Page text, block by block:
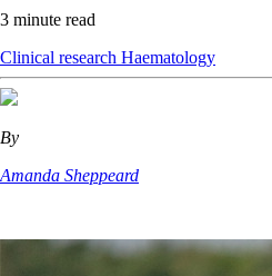
3 minute read
Clinical research Haematology
By
Amanda Sheppeard